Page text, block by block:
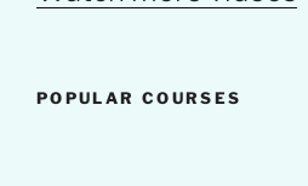
POPULAR COURSES